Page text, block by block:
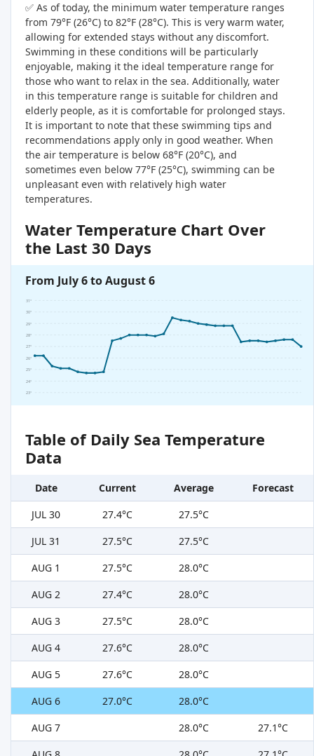
✅ As of today, the minimum water temperature ranges
from 79°F (26°C) to 82°F (28°C). This is very warm water,
allowing for extended stays without any discomfort.
Swimming in these conditions will be particularly
enjoyable, making it the ideal temperature range for
those who want to relax in the sea. Additionally, water
in this temperature range is suitable for children and
elderly people, as it is comfortable for prolonged stays.
It is important to note that these swimming tips and
recommendations apply only in good weather. When
the air temperature is below 68°F (20°C), and
sometimes even below 77°F (25°C), swimming can be
unpleasant even with relatively high water
temperatures.
Water Temperature Chart Over
the Last 30 Days
From July 6 to August 6
23°
24°
25°
26°
27°
28°
29°
30°
31°
Table of Daily Sea Temperature
Data
Date Current Average
Forecast
JUL 30
27.4°C
27.5°C
JUL 31
27.5°C
27.5°C
AUG 1
27.5°C
28.0°C
AUG 2
27.4°C
28.0°C
AUG 3
27.5°C
28.0°C
AUG 4
27.6°C
28.0°C
AUG 5
27.6°C
28.0°C
AUG 6
27.0°C
28.0°C
AUG 7
28.0°C
27.1°C